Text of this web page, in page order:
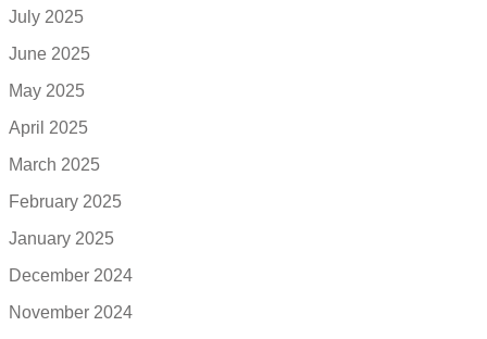
July 2025
June 2025
May 2025
April 2025
March 2025
February 2025
January 2025
December 2024
November 2024